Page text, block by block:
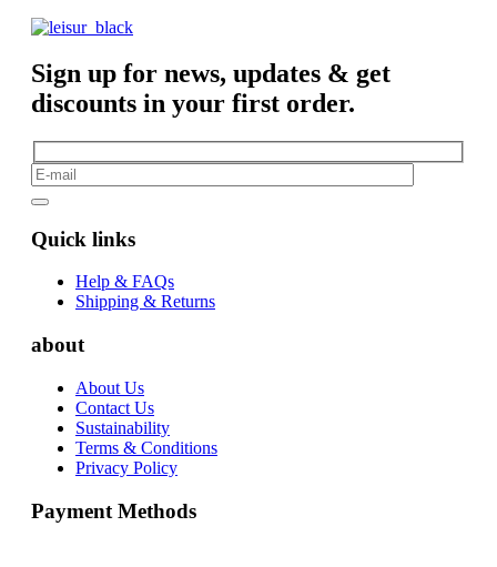
Sign up for news, updates & get
discounts in your first order.
Quick links
Help & FAQs
Shipping & Returns
about
About Us
Contact Us
Sustainability
Terms & Conditions
Privacy Policy
Payment Methods